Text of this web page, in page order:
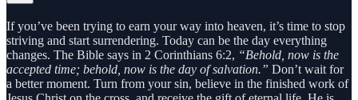
If you’ve been trying to earn your way into heaven, it’s time to stop
striving and start surrendering. Today can be the day everything
changes. The Bible says in 2 Corinthians 6:2, “Behold, now is the
accepted time; behold, now is the day of salvation.” Don’t wait for
a better moment. Turn from your sin, believe in the finished work of